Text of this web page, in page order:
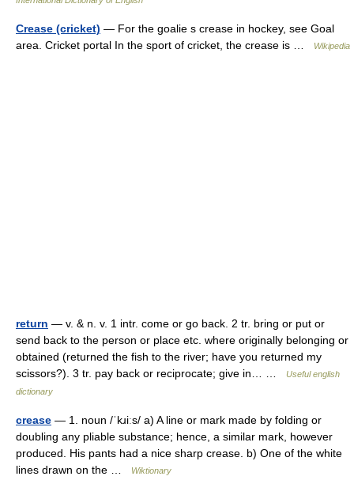
Crease (cricket) — For the goalie s crease in hockey, see Goal
area. Cricket portal In the sport of cricket, the crease is …
Wikipedia
return — v. & n. v. 1 intr. come or go back. 2 tr. bring or put or
send back to the person or place etc. where originally belonging or
obtained (returned the fish to the river; have you returned my
scissors?). 3 tr. pay back or reciprocate; give in… …
Useful english
dictionary
crease — 1. noun /ˈkɹiːs/ a) A line or mark made by folding or
doubling any pliable substance; hence, a similar mark, however
produced. His pants had a nice sharp crease. b) One of the white
lines drawn on the …
Wiktionary